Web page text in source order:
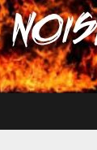
Metal